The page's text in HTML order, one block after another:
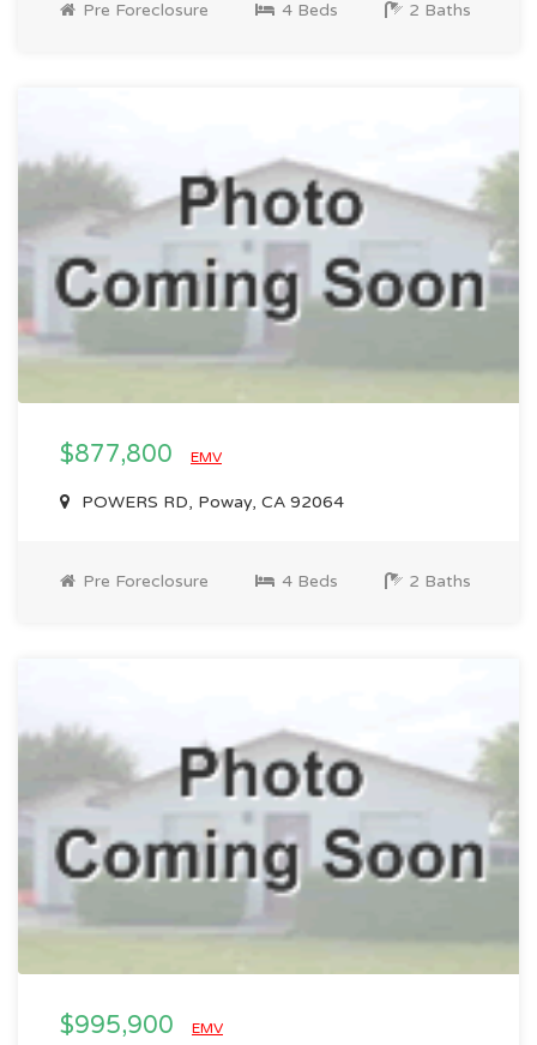
Pre Foreclosure 4 Beds 2 Baths
$877,800 EMV
POWERS RD, Poway, CA 92064
Pre Foreclosure 4 Beds 2 Baths
$995,900 EMV